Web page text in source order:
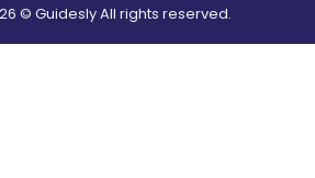
© Guidesly All rights reserved.